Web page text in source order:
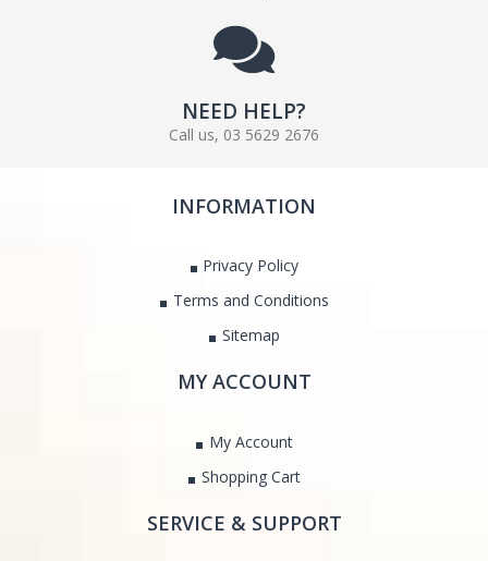
NEED HELP?
Call us, 03 5629 2676
INFORMATION
Privacy Policy
Terms and Conditions
Sitemap
MY ACCOUNT
My Account
Shopping Cart
SERVICE & SUPPORT